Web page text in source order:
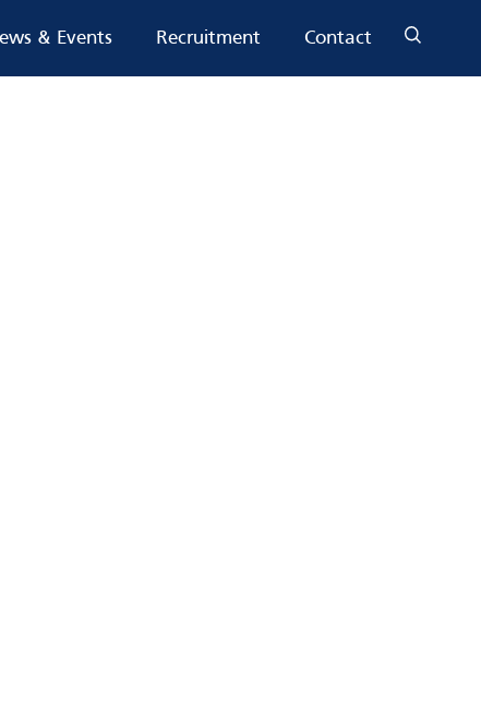
& Events Recruitment Contact